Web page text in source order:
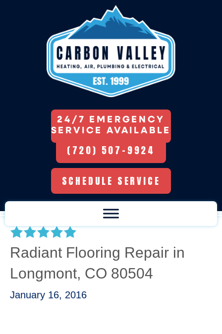
24/7 EMERGENCY
SERVICE AVAILABLE
(720) 507-9924
SCHEDULE SERVICE
Radiant Flooring Repair in
Longmont, CO 80504
January 16, 2016